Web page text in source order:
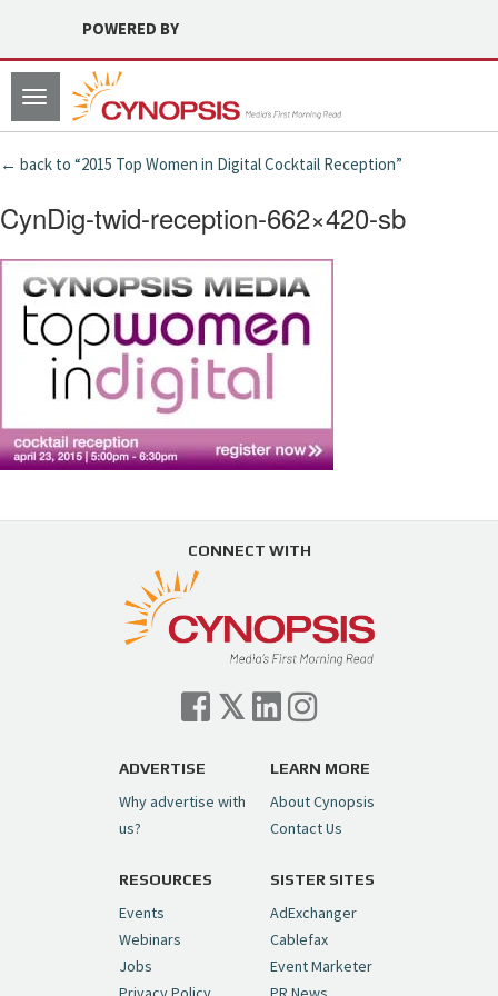
POWERED BY
Toggle
navigation
← back to “2015 Top Women in Digital Cocktail Reception”
CynDig-twid-reception-662×420-sb
CONNECT WITH
ADVERTISE
Why advertise with
us?
LEARN MORE
About Cynopsis
Contact Us
RESOURCES
Events
Webinars
Jobs
SISTER SITES
AdExchanger
Cablefax
Event Marketer